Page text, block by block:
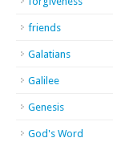
friends
Galatians
Galilee
Genesis
God's Word